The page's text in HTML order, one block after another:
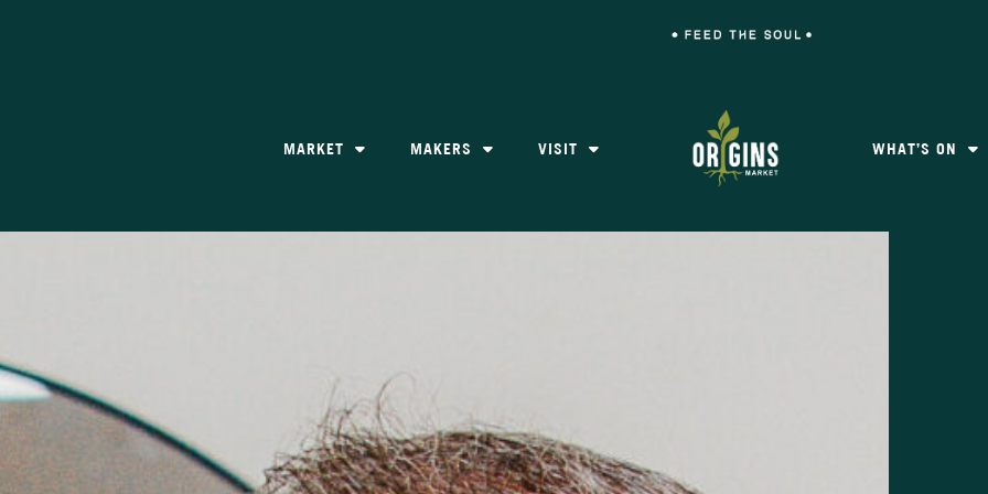
MARKET MAKERS VISIT WHAT’S ON